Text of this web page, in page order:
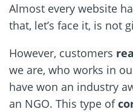
Almost every website
that, let’s face it, is not
However, customers
we are, who works in
have won an industry
an NGO. This type of